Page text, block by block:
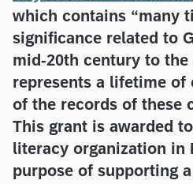
which contains “many
significance related to
mid-20th century to the
represents a lifetime of
of the records of these
This grant is awarded
literacy organization in
purpose of supporting